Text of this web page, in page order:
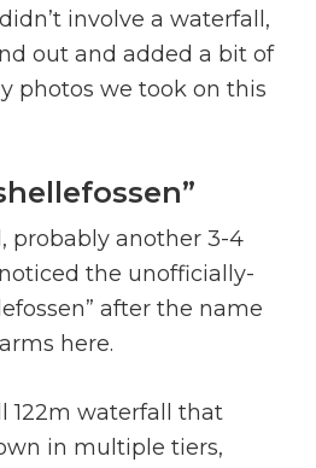
involve a waterfall,
out and added a bit of
photos we took on this
probably another 3-4
the unofficially-
after the name
here.
122m waterfall that
in multiple tiers,